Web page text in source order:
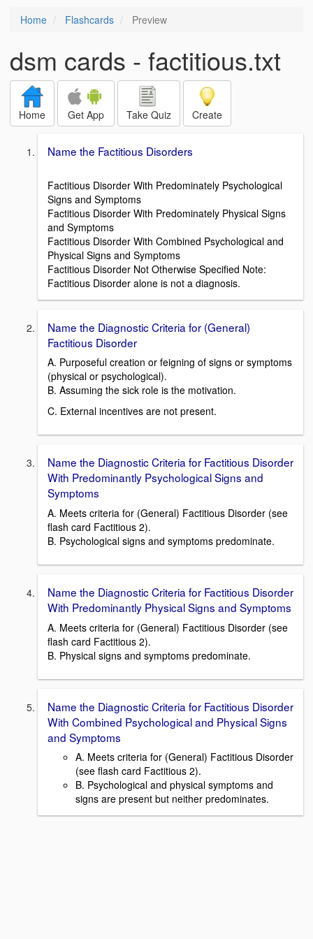
Home Flashcards Preview
dsm cards - factitious.txt
Home Get App Take Quiz Create
Name the Factitious Disorders
Factitious Disorder With Predominately Psychological
Signs and Symptoms
Factitious Disorder With Predominately Physical Signs
and Symptoms
Factitious Disorder With Combined Psychological and
Physical Signs and Symptoms
Factitious Disorder Not Otherwise Specified Note:
Factitious Disorder alone is not a diagnosis.
Name the Diagnostic Criteria for (General)
Factitious Disorder
A. Purposeful creation or feigning of signs or symptoms
(physical or psychological).
B. Assuming the sick role is the motivation.
C. External incentives are not present.
Name the Diagnostic Criteria for Factitious Disorder
With Predominantly Psychological Signs and
Symptoms
A. Meets criteria for (General) Factitious Disorder (see
flash card Factitious 2).
B. Psychological signs and symptoms predominate.
Name the Diagnostic Criteria for Factitious Disorder
With Predominantly Physical Signs and Symptoms
A. Meets criteria for (General) Factitious Disorder (see
flash card Factitious 2).
B. Physical signs and symptoms predominate.
Name the Diagnostic Criteria for Factitious Disorder
With Combined Psychological and Physical Signs
and Symptoms
A. Meets criteria for (General) Factitious Disorder
(see flash card Factitious 2).
B. Psychological and physical symptoms and
signs are present but neither predominates.